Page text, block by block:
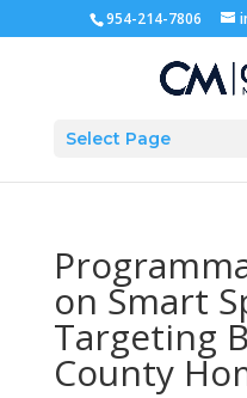
954-214-7806
Select Page
on Smart
Targeting
County